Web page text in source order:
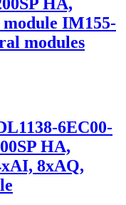
HA,
IM155-
modules
6EC00-
HA,
8xAQ,